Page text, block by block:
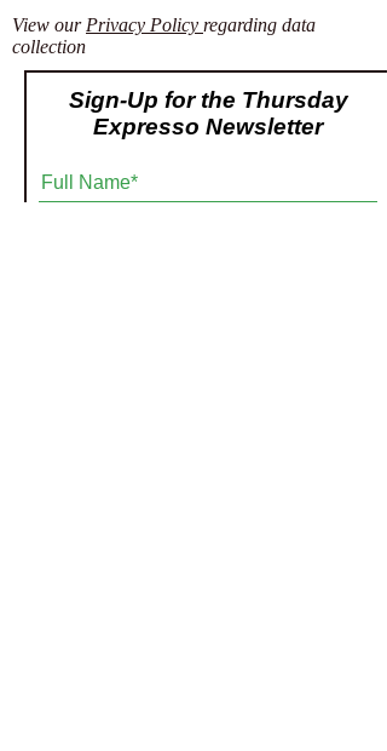
View our Privacy Policy regarding data
collection
Sign-Up for the Thursday
Expresso Newsletter